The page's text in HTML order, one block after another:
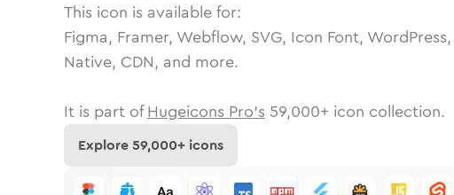
This icon is available for:
Figma, Framer, Webflow, SVG, Icon Font,
Native, CDN, and more.
It is part of Hugeicons Pro's 59,000+ icon collection.
Explore59,000+ icons